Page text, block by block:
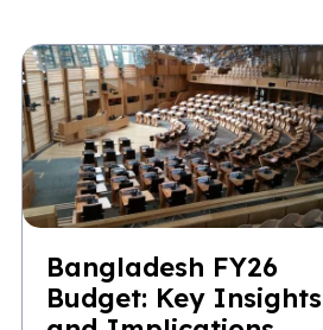
Bangladesh FY26
Budget: Key Insights